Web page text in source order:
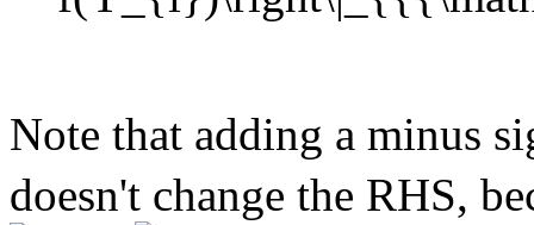
Note that adding a minus
doesn't change the RHS,